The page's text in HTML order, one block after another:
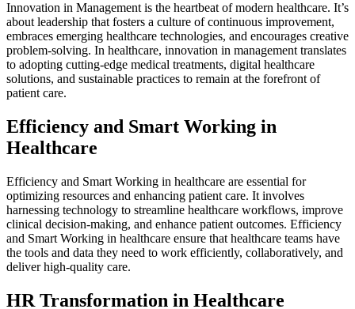
Innovation in Management is the heartbeat of modern healthcare. It’s
about leadership that fosters a culture of continuous improvement,
embraces emerging healthcare technologies, and encourages creative
problem-solving. In healthcare, innovation in management translates
to adopting cutting-edge medical treatments, digital healthcare
solutions, and sustainable practices to remain at the forefront of
patient care.
Efficiency and Smart Working in
Healthcare
Efficiency and Smart Working in healthcare are essential for
optimizing resources and enhancing patient care. It involves
harnessing technology to streamline healthcare workflows, improve
clinical decision-making, and enhance patient outcomes. Efficiency
and Smart Working in healthcare ensure that healthcare teams have
the tools and data they need to work efficiently, collaboratively, and
deliver high-quality care.
HR Transformation in Healthcare